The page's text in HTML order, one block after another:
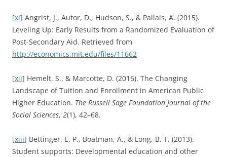
[xi] Angrist, J., Autor, D., Hudson, S., & Pallais, A. (2015).
Leveling Up: Early Results from a Randomized Evaluation of
Post-Secondary Aid. Retrieved from
http://economics.mit.edu/files/11662
[xii] Hemelt, S., & Marcotte, D. (2016). The Changing
Landscape of Tuition and Enrollment in American Public
Higher Education. The Russell Sage Foundation Journal of the
Social Sciences, 2(1), 42–68.
[xiii] Bettinger, E. P., Boatman, A., & Long, B. T. (2013).
Student supports: Developmental education and other